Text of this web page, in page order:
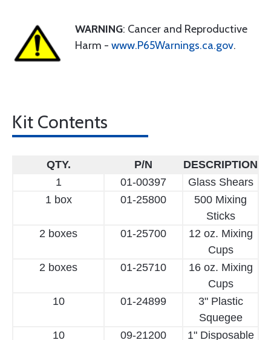
WARNING: Cancer and Reproductive
Harm - www.P65Warnings.ca.gov.
Kit Contents
QTY. P/N
DESCRIPTION
1
01-00397
Glass Shears
1 box
01-25800
500 Mixing
Sticks
2 boxes
01-25700
12 oz. Mixing
Cups
2 boxes
01-25710
16 oz. Mixing
Cups
10
01-24899
3" Plastic
Squegee
10
09-21200 1" Disposable